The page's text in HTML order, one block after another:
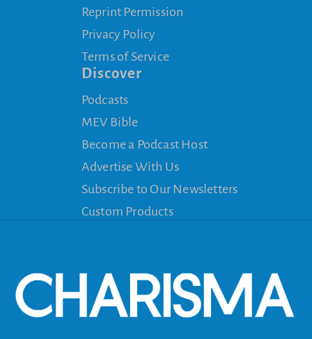
Reprint Permission
Privacy Policy
Terms of Service
Discover
Podcasts
MEV Bible
Become a Podcast Host
Advertise With Us
Subscribe to Our Newsletters
Custom Products